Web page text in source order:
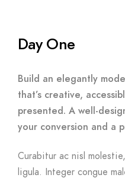
Day One
Build an elegantly
that’s creative,
presented. A well-
your conversion and a
Curabitur ac nisl
ligula. Integer congue